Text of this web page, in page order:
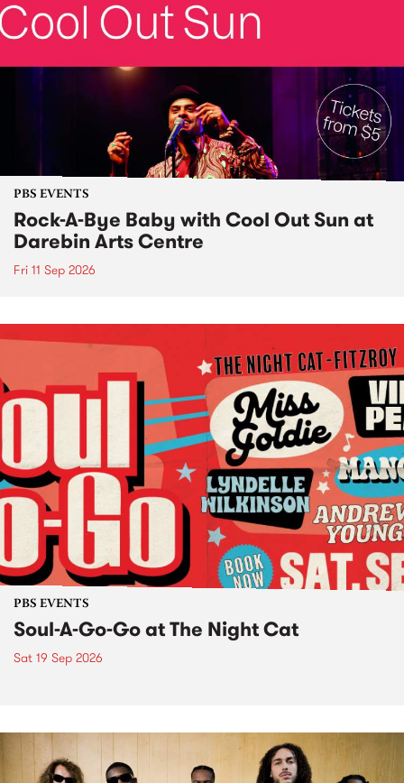
PBS EVENTS
Rock-A-Bye Baby with Cool Out Sun at
Darebin Arts Centre
Fri 11 Sep 2026
PBS EVENTS
Soul-A-Go-Go at The Night Cat
Sat 19 Sep 2026